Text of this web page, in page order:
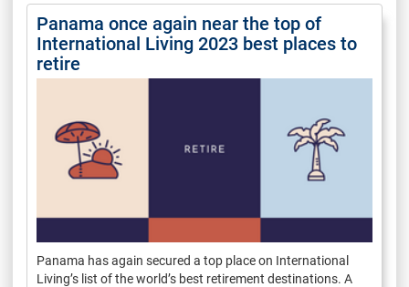
Panama once again near the top of
International Living 2023 best places to
retire
Panama has again secured a top place on International
Living’s list of the world’s best retirement destinations. A